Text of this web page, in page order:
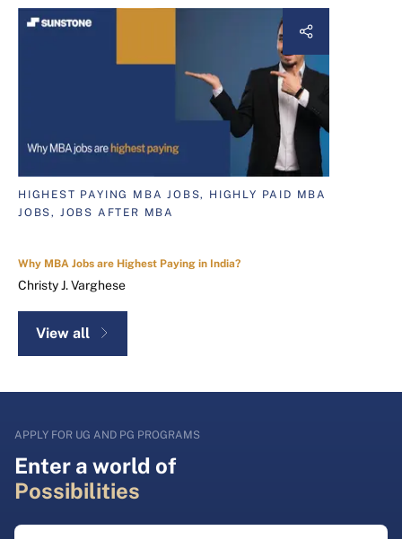
HIGHEST PAYING MBA JOBS, HIGHLY PAID MBA
JOBS, JOBS AFTER MBA
Why MBA Jobs are Highest Paying in India?
Christy J. Varghese
View all
APPLY FOR UG AND PG PROGRAMS
Enter a world of
Possibilities